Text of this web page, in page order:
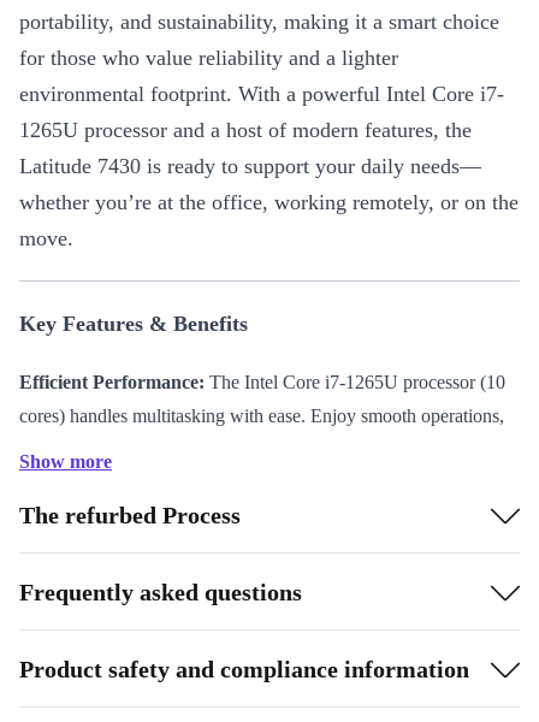
portability, and sustainability, making it a smart choice
for those who value reliability and a lighter
environmental footprint. With a powerful Intel Core i7-
1265U processor and a host of modern features, the
Latitude 7430 is ready to support your daily needs—
whether you’re at the office, working remotely, or on the
move.
Key Features & Benefits
Efficient Performance: The Intel Core i7-1265U processor (10
cores) handles multitasking with ease. Enjoy smooth operations,
for presentations, media streaming, and content creation.
Portable Design:Weighing just 1,220 g and measuring 321.4 x
18.9 x 208.7 mm, this laptop fits effortlessly into your bag—carry
ports, USB-A 3.0, HDMI 2.0, and an audio in/out jack. Plug in
Show more
The refurbed Process
Frequently asked questions
Product safety and compliance information